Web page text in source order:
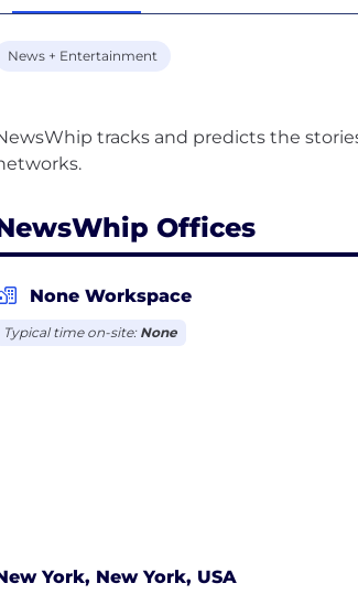
News + Entertainment
tracks and predicts the
Offices
None Workspace
Typical time on-site: None
York, New York, USA